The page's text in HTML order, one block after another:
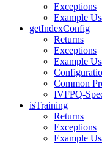
Exceptions
Example
getIndexConfig
Returns
Exceptions
Example
Common
IVFPQ-
isTraining
Returns
Exceptions
Example